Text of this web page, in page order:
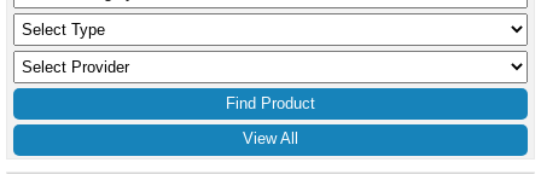
View All